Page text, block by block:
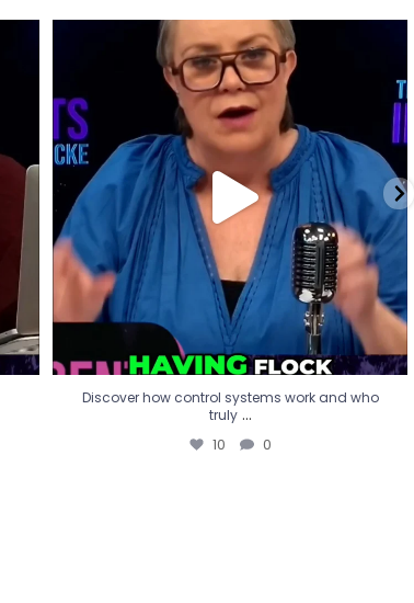
Discover how control systems work and who
truly...
10 0
Discover how control systems work and who
truly ...
10 0